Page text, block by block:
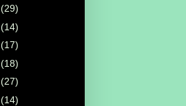
(29)
(14)
(17)
(18)
(27)
(14)